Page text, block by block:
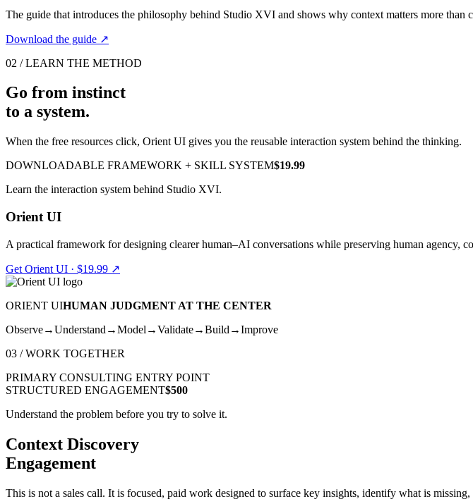
The guide that introduces the philosophy behind Studio XVI and shows why context matters more than
Download the guide ↗
02 / LEARN THE METHOD
Go from instinct
to a system.
When the free resources click, Orient UI gives you the reusable interaction system behind the thinking.
DOWNLOADABLE FRAMEWORK + SKILL SYSTEM$19.99
Learn the interaction system behind Studio XVI.
Orient UI
A practical framework for designing clearer human–AI conversations while preserving human agency,
Get Orient UI · $19.99 ↗
ORIENT UIHUMAN JUDGMENT AT THE CENTER
Observe→Understand →Model →Validate→Build →Improve
03 / WORK TOGETHER
PRIMARY CONSULTING ENTRY POINT
STRUCTURED ENGAGEMENT$500
Understand the problem before you try to solve it.
Context Discovery
Engagement
This is not a sales call. It is focused, paid work designed to surface key insights, identify what is missing,